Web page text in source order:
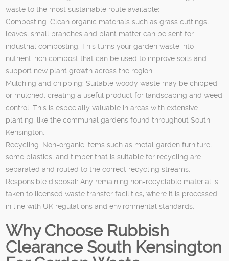
waste to the most sustainable route available:
Composting: Clean organic materials such as grass cuttings,
leaves, small branches and plant matter can be sent for
industrial composting. This turns your garden waste into
nutrient-rich compost that can be used to improve soils and
support new plant growth across the region.
Mulching and chipping: Suitable woody waste may be chipped
or mulched, creating a useful product for landscaping and weed
control. This is especially valuable in areas with extensive
planting, like the communal gardens found throughout South
Kensington.
Recycling: Non-organic items such as metal garden furniture,
some plastics, and timber that is suitable for recycling are
separated and routed to the correct recycling streams.
Responsible disposal: Any remaining non-recyclable material is
taken to licensed waste transfer facilities, where it is processed
in line with UK regulations and environmental standards.
Why Choose Rubbish
Clearance South Kensington